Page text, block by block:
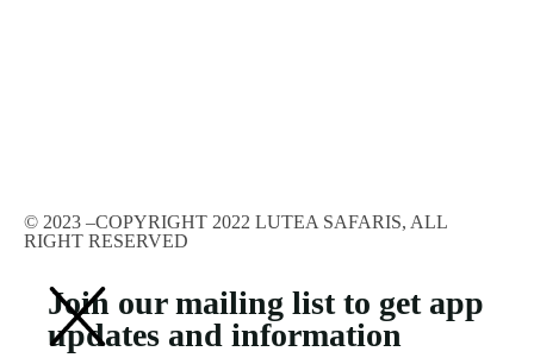
© 2023 –COPYRIGHT 2022 LUTEA SAFARIS, ALL
RIGHT RESERVED
Join our mailing list to get app
updates and information